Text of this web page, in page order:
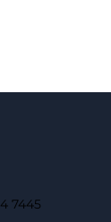
7445